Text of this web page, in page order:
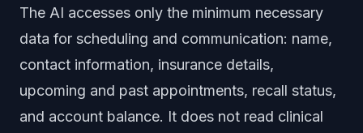
The AI accesses only the minimum necessary
data for scheduling and communication: name,
contact information, insurance details,
upcoming and past appointments, recall status,
and account balance. It does not read clinical